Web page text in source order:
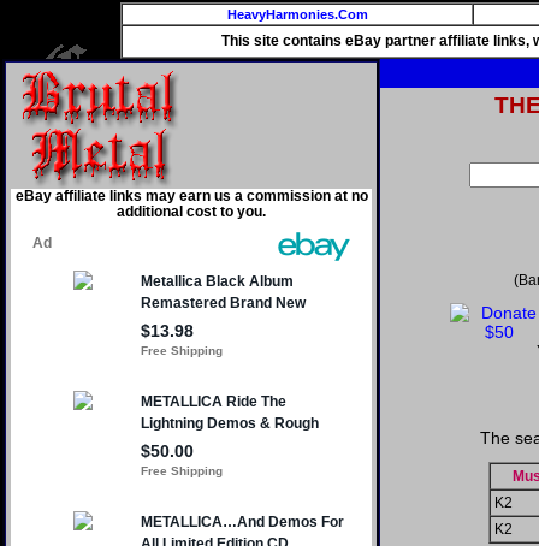
HeavyHarmonies.Com
This site contains eBay partner affiliate links,
eBay affiliate links may earn us a commission at no
additional cost to you.
The
K2
K2